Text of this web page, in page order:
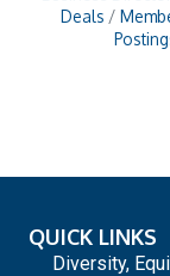
Deals
QUICK LINKS
Diversity,